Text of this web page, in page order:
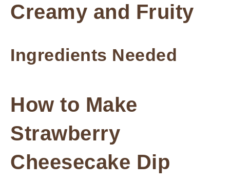
Creamy and Fruity
Ingredients Needed
How to Make
Strawberry
Cheesecake Dip